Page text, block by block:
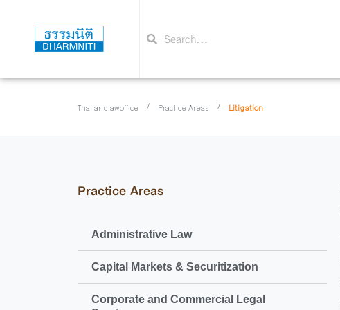
Thailandlawoffice / Practice Areas / Litigation
Practice Areas
Administrative Law
Capital Markets & Securitization
Corporate and Commercial Legal